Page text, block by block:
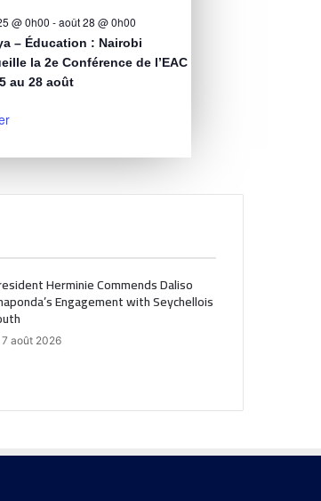
@ 0h00 -août 28 @ 0h00
– Éducation : Nairobi
la 2e Conférence de l’EAC
au 28 août
Herminie Commends Daliso
Engagement with Seychellois
7 août 2026